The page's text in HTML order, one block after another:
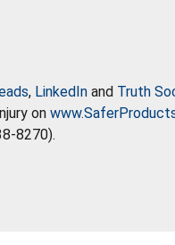
, LinkedIn and Truth
on
8270).